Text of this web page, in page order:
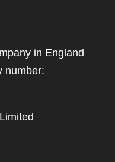
in England
number: